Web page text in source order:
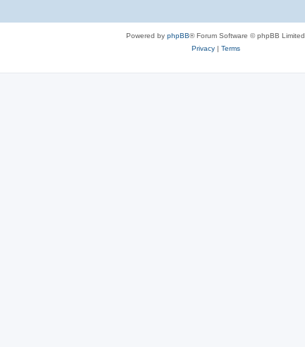
Powered by phpBB® Forum Software © phpBB Limited
Privacy| Terms